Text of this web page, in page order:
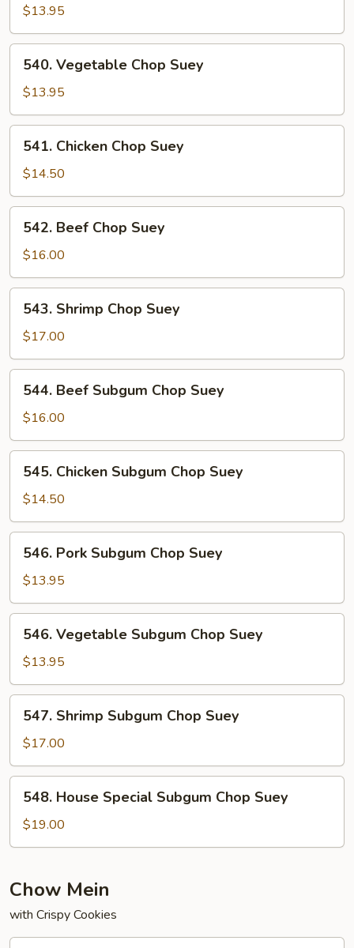
Chop
Suey
$13.95
Vegetable
Chop
Suey
540. Vegetable Chop Suey
$13.95
Chicken
Chop
Suey
541. Chicken Chop Suey
$14.50
Beef
Chop
Suey
542. Beef Chop Suey
$16.00
Shrimp
Chop
Suey
543. Shrimp Chop Suey
$17.00
Beef
Subgum
Chop
Suey
544. Beef Subgum Chop Suey
$16.00
Chicken
Subgum
Chop
Suey
545. Chicken Subgum Chop Suey
$14.50
Pork
Subgum
Chop
Suey
546. Pork Subgum Chop Suey
$13.95
Vegetable
Subgum
Chop
Suey
546. Vegetable Subgum Chop Suey
$13.95
Shrimp
Subgum
Chop
Suey
547. Shrimp Subgum Chop Suey
$17.00
House
Special
Subgum
Suey
548. House Special Subgum Chop Suey
$19.00
Chow Mein
with Crispy Cookies